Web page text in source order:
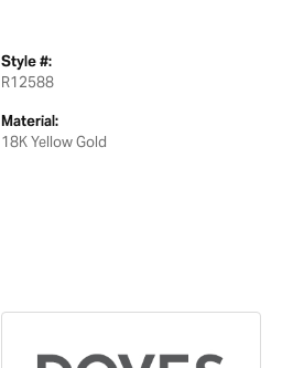
Style #:
R12588
Material:
18K Yellow Gold